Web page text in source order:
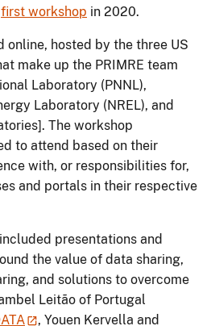
first workshop in 2020.
online, hosted by the three US
make up the PRIMRE team
Laboratory (PNNL),
Laboratory (NREL), and
The workshop
to attend based on their
with, or responsibilities for,
and portals in their respective
presentations and
the value of data sharing,
and solutions to overcome
Leitão of Portugal
, Youen Kervella and